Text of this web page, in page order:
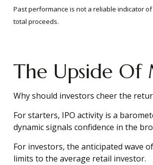
Past performance is not a reliable indicator
total proceeds.
The Upside Of
Why should investors cheer the
For starters, IPO activity is a
dynamic signals confidence in the
For investors, the anticipated wave
limits to the average retail investor.